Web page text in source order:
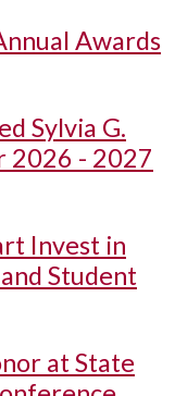
Awards
Sylvia G.
2026 - 2027
Invest in
Student
at State